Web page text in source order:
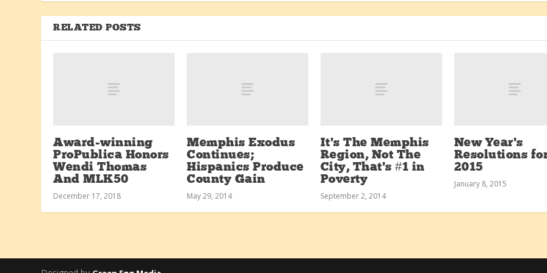
RELATED POSTS
Award-winning
ProPublica Honors
Wendi Thomas
And MLK50
December 17, 2018
Memphis Exodus
Continues;
Hispanics Produce
County Gain
May 29, 2014
It’s The Memphis
Region, Not The
City, That’s #1 in
Poverty
September 2, 2014
New Year’s
Resolutions
2015
January 8, 2015